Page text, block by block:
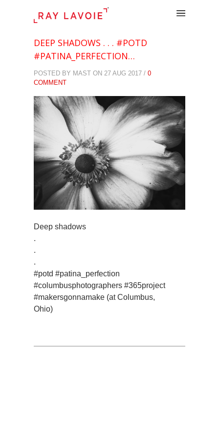
.
DEEP SHADOWS . . . #POTD
#PATINA_PERFECTION…
POSTED BY MAST ON 27 AUG 2017 / 0
COMMENT
Deep shadows
.
.
.
#potd #patina_perfection
#columbusphotographers #365project
#makersgonnamake (at Columbus,
Ohio)